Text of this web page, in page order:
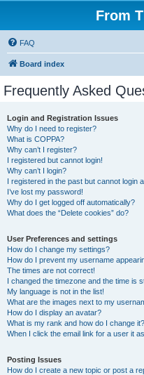
From
FAQ
Board index
Frequently Asked
Login and Registration Issues
Why do I need to register?
What is COPPA?
Why can’t I register?
I registered but cannot login!
Why can’t I login?
I registered in the past but cannot login
I’ve lost my password!
Why do I get logged off automatically?
What does the “Delete cookies” do?
User Preferences and settings
How do I change my settings?
How do I prevent my username
The times are not correct!
I changed the timezone and the time is
My language is not in the list!
What are the images next to my
How do I display an avatar?
What is my rank and how do I change it?
When I click the email link for a user it
Posting Issues
How do I create a new topic or post a